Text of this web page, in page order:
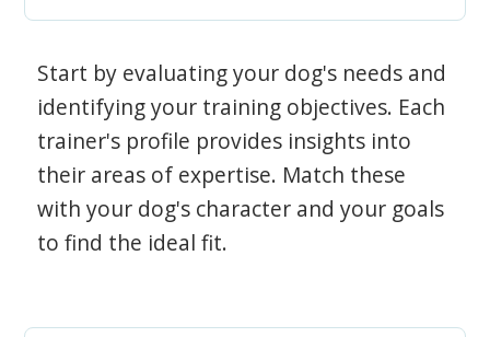
Start by evaluating your dog's needs and
identifying your training objectives. Each
trainer's profile provides insights into
their areas of expertise. Match these
with your dog's character and your goals
to find the ideal fit.